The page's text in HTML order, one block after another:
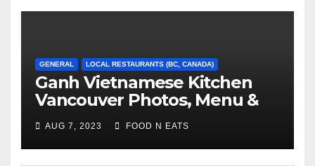
GENERAL LOCAL RESTAURANTS (BC, CANADA)
Ganh Vietnamese Kitchen
Vancouver Photos, Menu &
Reviews (BC, Canada)
AUG 7, 2023 FOOD N EATS